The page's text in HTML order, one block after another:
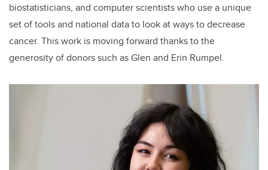
biostatisticians, and computer scientists who use a unique
set of tools and national data to look at ways to decrease
cancer. This work is moving forward thanks to the
generosity of donors such as Glen and Erin Rumpel.